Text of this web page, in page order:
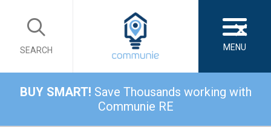
SEARCH MENU
BUY SMART! Save Thousands working with
Communie RE
×